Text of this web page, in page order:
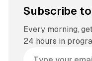
Subscribe
Every morning,
24 hours in